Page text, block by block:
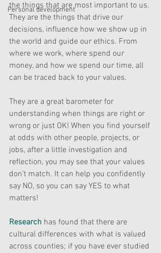
Personal development
the things that are most important to us.
They are the things that drive our
decisions, influence how we show up in
the world and guide our ethics. From
where we work, where spend our
money, and how we spend our time, all
can be traced back to your values.
They are a great barometer for
understanding when things are right or
wrong or just OK! When you find yourself
at odds with other people, projects, or
jobs, after a little investigation and
reflection, you may see that your values
don’t match. It can help you confidently
say NO, so you can say YES to what
matters!
Research has found that there are
cultural differences with what is valued
across counties; if you have ever studied